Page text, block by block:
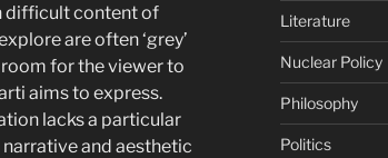
difficult content of
are often ‘grey’
for the viewer to
aims to express.
lacks a particular
and aesthetic
Literature
Nuclear Policy
Philosophy
Politics